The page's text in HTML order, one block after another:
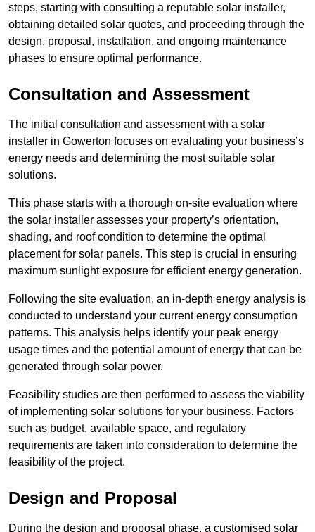
steps, starting with consulting a reputable solar installer,
obtaining detailed solar quotes, and proceeding through the
design, proposal, installation, and ongoing maintenance
phases to ensure optimal performance.
Consultation and Assessment
The initial consultation and assessment with a solar
installer in Gowerton focuses on evaluating your business’s
energy needs and determining the most suitable solar
solutions.
This phase starts with a thorough on-site evaluation where
the solar installer assesses your property’s orientation,
shading, and roof condition to determine the optimal
placement for solar panels. This step is crucial in ensuring
maximum sunlight exposure for efficient energy generation.
Following the site evaluation, an in-depth energy analysis is
conducted to understand your current energy consumption
patterns. This analysis helps identify your peak energy
usage times and the potential amount of energy that can be
generated through solar power.
Feasibility studies are then performed to assess the viability
of implementing solar solutions for your business. Factors
such as budget, available space, and regulatory
requirements are taken into consideration to determine the
feasibility of the project.
Design and Proposal
During the design and proposal phase, a customised solar